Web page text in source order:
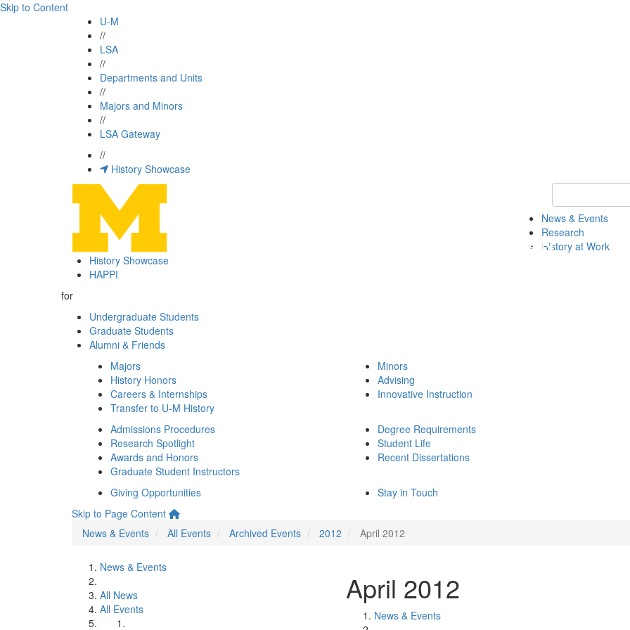
Skip to Content
U-M
//
LSA
//
Departments and Units
//
Majors and Minors
//
LSA Gateway
//
History Showcase
Keyword
News & Events
Research
History at Work
History Showcase
HAPPI
for
Undergraduate Students
Graduate Students
Alumni & Friends
Majors
History Honors
Careers & Internships
Transfer to U-M History
Minors
Advising
Innovative Instruction
Admissions Procedures
Research Spotlight
Awards and Honors
Graduate Student Instructors
Degree Requirements
Student Life
Recent Dissertations
Giving Opportunities Stay in Touch
Skip to Page Content
News & Events
All Events Archived Events 2012 April 2012
News & Events
All News
All Events
April 2012
News & Events